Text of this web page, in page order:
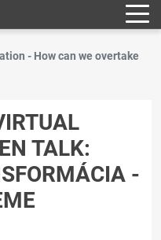
- How can we overtake
TALK:
-